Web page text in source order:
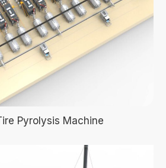
Pyrolysis Machine